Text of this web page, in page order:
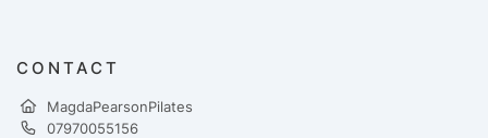
CONTACT
MagdaPearsonPilates
07970055156